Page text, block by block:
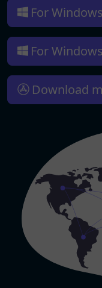
For
For
Download